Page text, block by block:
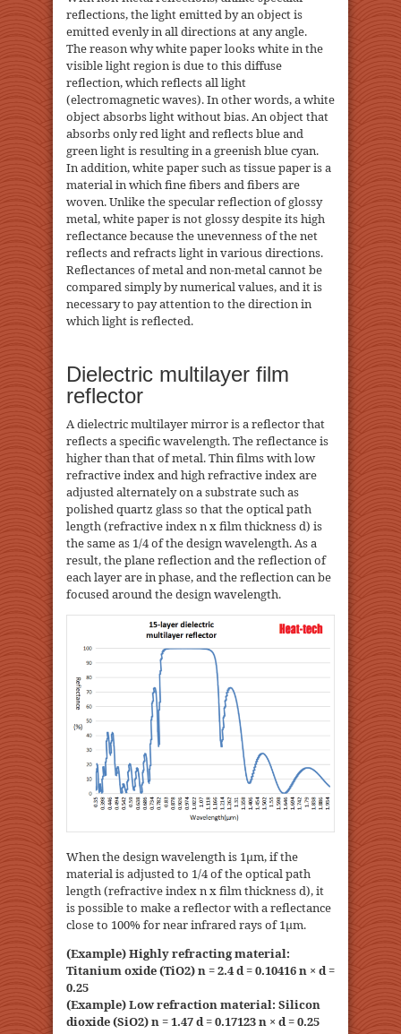
reflections, the light emitted by an object is
emitted evenly in all directions at any angle.
The reason why white paper looks white in the
visible light region is due to this diffuse
reflection, which reflects all light
(electromagnetic waves). In other words, a white
object absorbs light without bias. An object that
absorbs only red light and reflects blue and
green light is resulting in a greenish blue cyan.
In addition, white paper such as tissue paper is a
material in which fine fibers and fibers are
woven. Unlike the specular reflection of glossy
metal, white paper is not glossy despite its high
reflectance because the unevenness of the net
reflects and refracts light in various directions.
Reflectances of metal and non-metal cannot be
compared simply by numerical values, and it is
necessary to pay attention to the direction in
which light is reflected.
Dielectric multilayer film
reflector
A dielectric multilayer mirror is a reflector that
reflects a specific wavelength. The reflectance is
higher than that of metal. Thin films with low
refractive index and high refractive index are
adjusted alternately on a substrate such as
polished quartz glass so that the optical path
length (refractive index n x film thickness d) is
the same as 1/4 of the design wavelength. As a
result, the plane reflection and the reflection of
each layer are in phase, and the reflection can be
focused around the design wavelength.
When the design wavelength is 1μm, if the
material is adjusted to 1/4 of the optical path
length (refractive index n x film thickness d), it
is possible to make a reflector with a reflectance
close to 100% for near infrared rays of 1μm.
(Example) Highly refracting material:
Titanium oxide (TiO2) n = 2.4 d = 0.10416 n × d =
0.25
(Example) Low refraction material: Silicon
dioxide (SiO2) n = 1.47 d = 0.17123 n × d = 0.25